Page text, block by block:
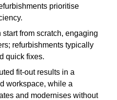
prioritise
start from scratch, engaging
refurbishments typically
quick fixes.
fit-out results in a
workspace, while a
and modernises without